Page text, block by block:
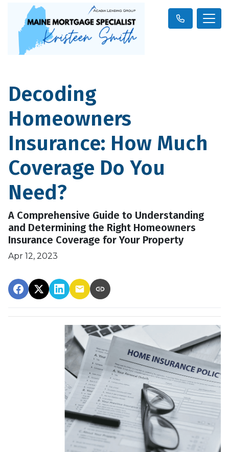
Decoding
Homeowners
Insurance: How Much
Coverage Do You
Need?
A Comprehensive Guide to Understanding
and Determining the Right Homeowners
Insurance Coverage for Your Property
Apr 12, 2023